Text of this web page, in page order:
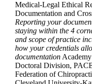
Medical-Legal Ethical
Documentation and
Reporting your
staying within the 4
and scope of practice
how your credentials
documentation
Doctoral Division,
Federation of